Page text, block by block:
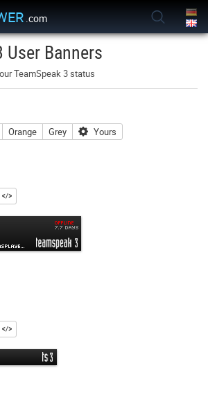
.com
User Banners
TeamSpeak 3 status
Orange Grey Yours